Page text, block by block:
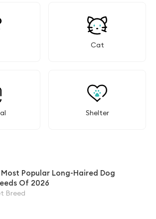
Cat
Shelter
Most Popular Long-Haired Dog
Of 2026
Breed